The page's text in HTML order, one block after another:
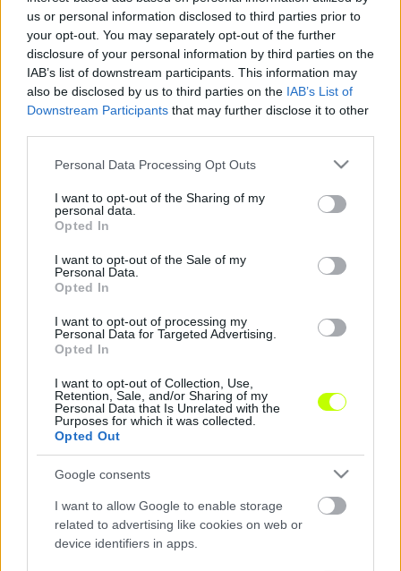
us or personal information disclosed to third parties prior to
your opt-out. You may separately opt-out of the further
disclosure of your personal information by third parties on the
IAB’s list of downstream participants. This information may
also be disclosed by us to third parties on the IAB’s List of
Downstream Participants that may further disclose it to other
Please note that this website/app uses one or more Google
not limited to your visit or usage behaviour. You may click to
grant or deny consent to Google and its third-party tags to
use your data for below specified purposes in below Google
consent section.
Personal Data Processing Opt Outs
I want to opt-out of the Sharing of my
personal data.
Opted In
I want to opt-out of the Sale of my
Personal Data.
Opted In
I want to opt-out of processing my
Personal Data for Targeted Advertising.
Opted In
I want to opt-out of Collection, Use,
Retention, Sale, and/or Sharing of my
Personal Data that Is Unrelated with the
Purposes for which it was collected.
Opted Out
Google consents
I want to allow Google to enable storage
related to advertising like cookies on web or
device identifiers in apps.
Középpályással erősített a Kaposvár
Nincs könnyű helyzetben a Kaposvár. A
Rákóczi az utolsó helyen áll az NB I
táblázatán, a csapatot jelenleg 7 pont […]
2020.01.31. |
NB1
Stabil NB II-es játékost tesztel a Mezőkövesd
Eddig három játékost igazolt a Mezőkövesd,